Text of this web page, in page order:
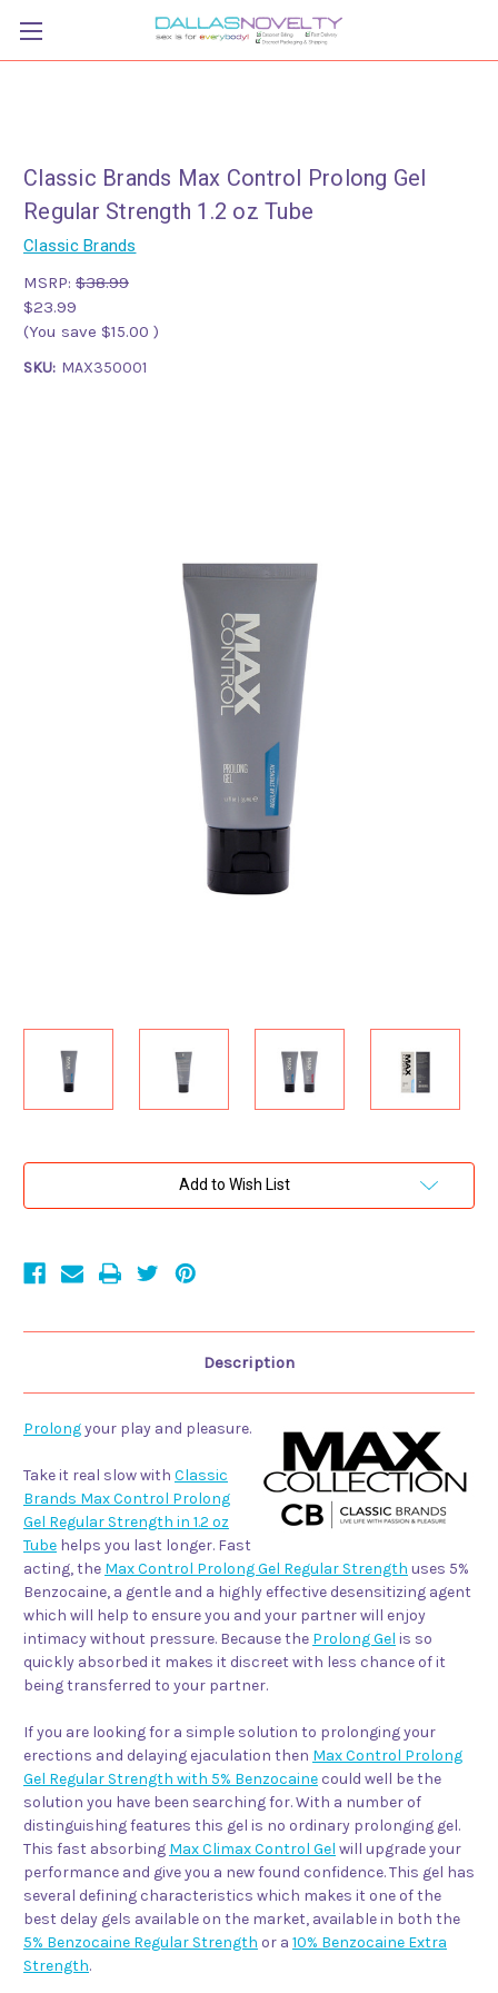
Classic Brands Max Control Prolong Gel
Regular Strength 1.2 oz Tube
Classic Brands
MSRP: $38.99
$23.99
(You save $15.00 )
SKU: MAX350001
Add to Wish List
Description
Prolongyour play and pleasure.
Take it real slow with Classic
Brands Max Control Prolong
Gel Regular Strength in 1.2 oz
Tube helps you last longer. Fast
acting, the Max Control Prolong Gel Regular Strength uses 5%
Benzocaine, a gentle and a highly effective desensitizing agent
which will help to ensure you and your partner will enjoy
intimacy without pressure. Because the Prolong Gel is so
quickly absorbed it makes it discreet with less chance of it
being transferred to your partner.
If you are looking for a simple solution to prolonging your
erections and delaying ejaculation then Max Control Prolong
Gel Regular Strength with 5% Benzocaine could well be the
solution you have been searching for. With a number of
distinguishing features this gel is no ordinary prolonging gel.
This fast absorbing Max Climax Control Gel will upgrade your
performance and give you a new found confidence. This gel has
several defining characteristics which makes it one of the
best delay gels available on the market, available in both the
5% Benzocaine Regular Strength or a 10% Benzocaine Extra
Strength.